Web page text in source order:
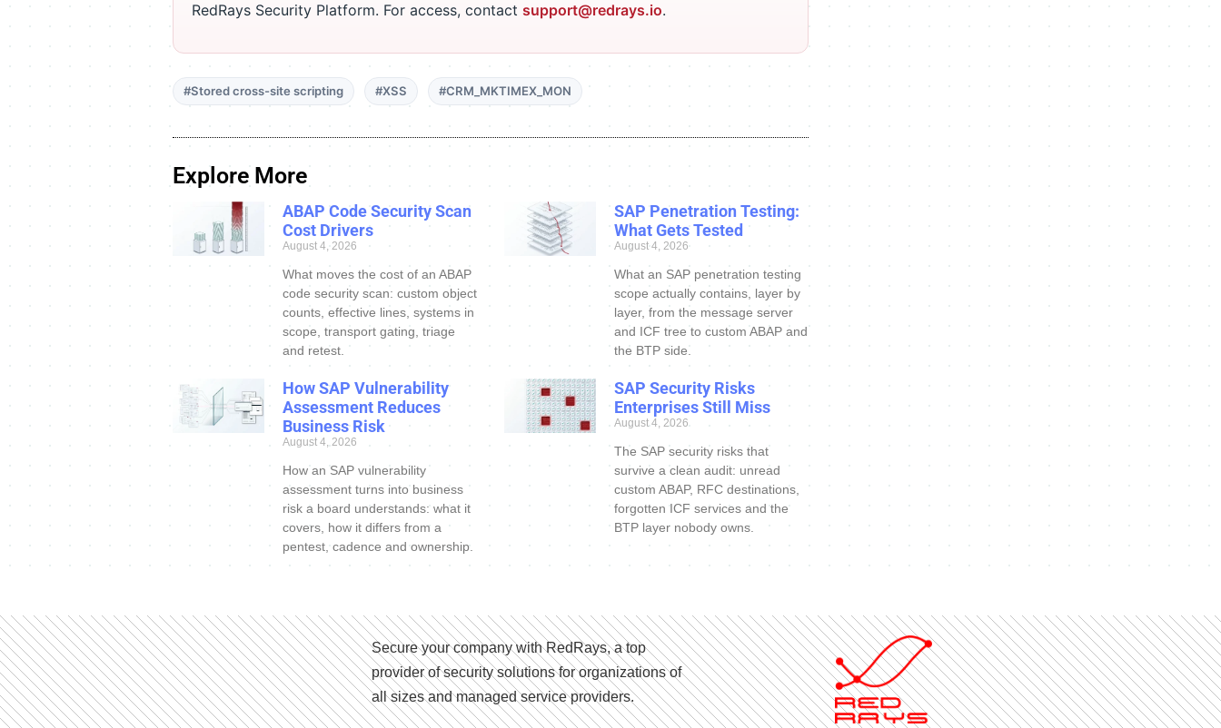
RedRays Security Platform. For access, contact support@redrays.io.
#Stored cross-site scripting #XSS #CRM_MKTIMEX_MON
Explore More
ABAP Code Security Scan
Cost Drivers
August 4, 2026
What moves the cost of an ABAP
code security scan: custom object
counts, effective lines, systems in
scope, transport gating, triage
and retest.
SAP Penetration Testing:
What Gets Tested
August 4, 2026
What an SAP penetration testing
scope actually contains, layer by
layer, from the message server
and ICF tree to custom ABAP and
the BTP side.
How SAP Vulnerability
Assessment Reduces
Business Risk
August 4, 2026
How an SAP vulnerability
assessment turns into business
risk a board understands: what it
covers, how it differs from a
pentest, cadence and ownership.
SAP Security Risks
Enterprises Still Miss
August 4, 2026
The SAP security risks that
survive a clean audit: unread
custom ABAP, RFC destinations,
forgotten ICF services and the
BTP layer nobody owns.
Secure your company with RedRays, a top
provider of security solutions for organizations of
all sizes and managed service providers.